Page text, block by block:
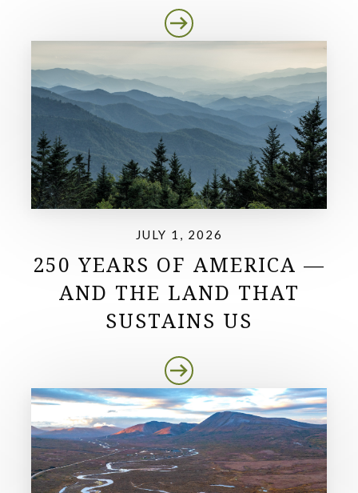
JULY 1, 2026
250 YEARS OF AMERICA —
AND THE LAND THAT
SUSTAINS US